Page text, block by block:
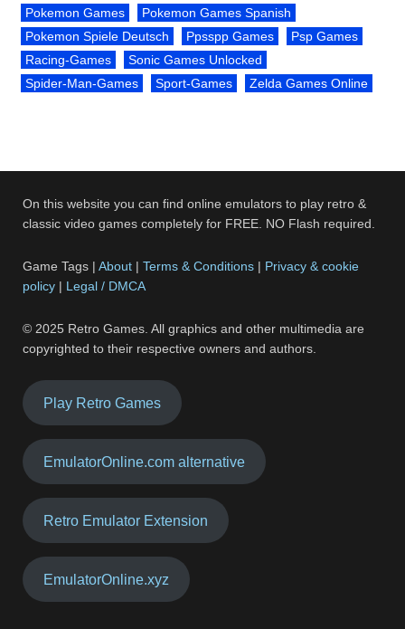
Pokemon Games
Pokemon Games Spanish
Pokemon Spiele Deutsch
Ppsspp Games
Psp Games
Racing-Games
Sonic Games Unlocked
Spider-Man-Games
Sport-Games Zelda Games Online
On this website you can find online emulators to play retro &
classic video games completely for FREE. NO Flash required.
Game Tags |About |Terms & Conditions | Privacy & cookie
policy | Legal / DMCA
© 2025 Retro Games. All graphics and other multimedia are
copyrighted to their respective owners and authors.
Play Retro Games
EmulatorOnline.com alternative
Retro Emulator Extension
EmulatorOnline.xyz